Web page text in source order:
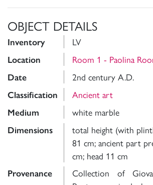
OBJECT DETAILS
Inventory LV
Location Room 1 - Paolina
Date 2nd century A.D.
Classification Ancient art
Medium white marble
Dimensions
total height (with
81 cm; ancient part
cm; head 11 cm
Provenance
Collection of